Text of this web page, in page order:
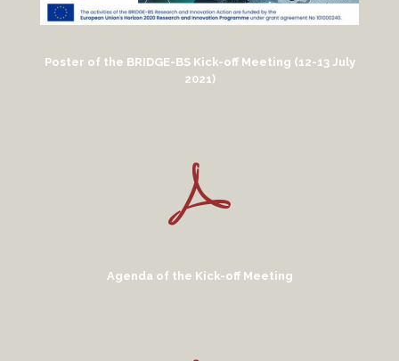
Poster of the BRIDGE-BS Kick-off Meeting (12-13 July
2021)
Agenda of the Kick-off Meeting